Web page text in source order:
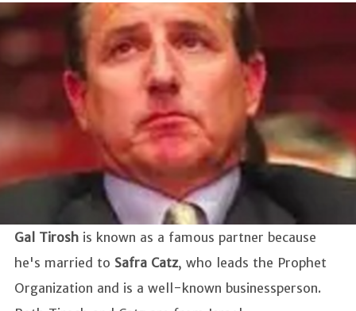
Gal Tirosh is known as a famous partner because
he's married to Safra Catz, who leads the Prophet
Organization and is a well-known businessperson.